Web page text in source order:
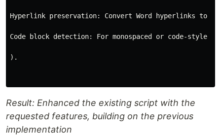
Hyperlink preservation: Convert Word hyperlinks to
Code block detection: For monospaced or code-
).
Result: Enhanced the existing script with the
requested features, building on the previous
implementation